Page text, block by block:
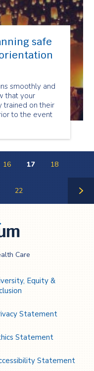
safe
smoothly and
that your
trained on their
to the event
16 17 18
22
Care
Equity &
Statement
Statement
Statement